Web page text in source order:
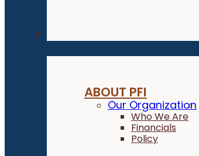
ABOUT PFI
Our Organization
Who We Are
Financials
Policy